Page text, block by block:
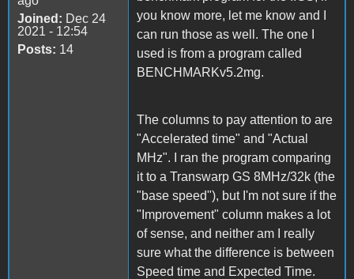
Joined: Dec 24
2021 - 12:54
Posts: 14
you know more, let me know and I
can run those as well. The one I
used is from a program called
BENCHMARKv5.2mg.
The columns to pay attention to are
"Accelerated time" and "Actual
MHz". I ran the program comparing
it to a Transwarp GS 8MHz/32k (the
"base speed"), but I'm not sure if the
"Improvement" column makes a lot
of sense, and neither am I really
sure what the difference is between
Speed time and Expected Time.